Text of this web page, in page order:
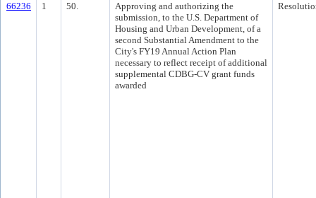
66236 1 50.
Approving and authorizing the
submission, to the U.S. Department of
Housing and Urban Development, of a
second Substantial Amendment to the
City's FY19 Annual Action Plan
necessary to reflect receipt of additional
supplemental CDBG-CV grant funds
awarded